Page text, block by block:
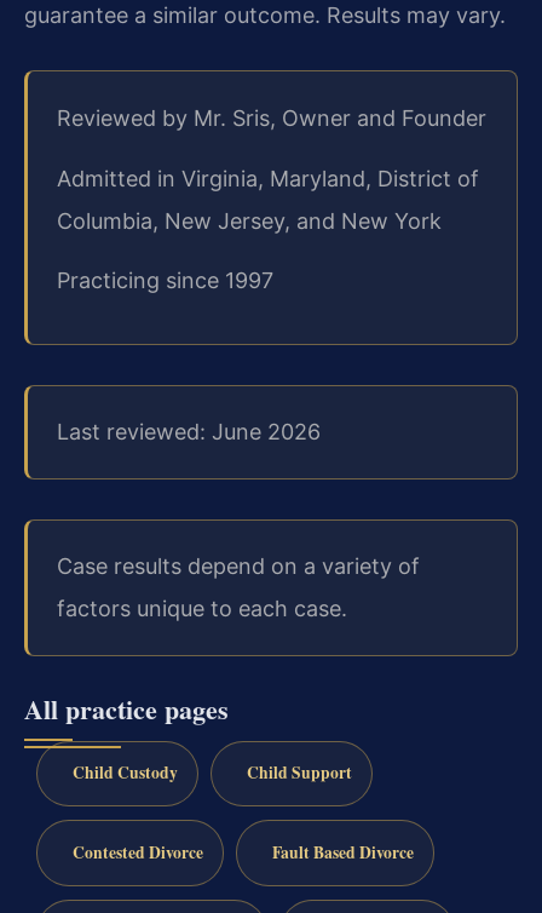
guarantee a similar outcome. Results may vary.
Reviewed by Mr. Sris, Owner and Founder
Admitted in Virginia, Maryland, District of
Columbia, New Jersey, and New York
Practicing since 1997
Last reviewed: June 2026
Case results depend on a variety of
factors unique to each case.
All practice pages
Child Custody Child Support
Contested Divorce Fault Based Divorce